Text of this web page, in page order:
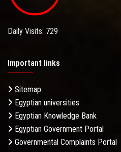
Daily Visits: 729
Important links
Sitemap
Egyptian universities
Egyptian Knowledge Bank
Egyptian Government Portal
Governmental Complaints Portal